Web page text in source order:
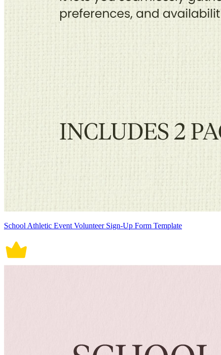
School Athletic Event Volunteer Sign-Up Form Template